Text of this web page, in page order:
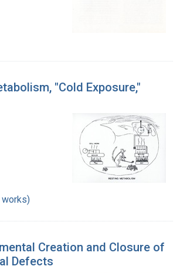
"Cold Exposure,"
works)
Creation and Closure of
Defects